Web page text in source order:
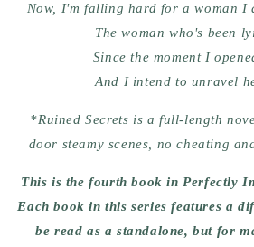
Now, I'm falling hard for a woman I
The woman who's been
Since the moment I
And I intend to unravel
*Ruined Secrets is a full-length
door steamy scenes, no cheating
This is the fourth book in Perfectly
Each book in this series features a
be read as a standalone, but for